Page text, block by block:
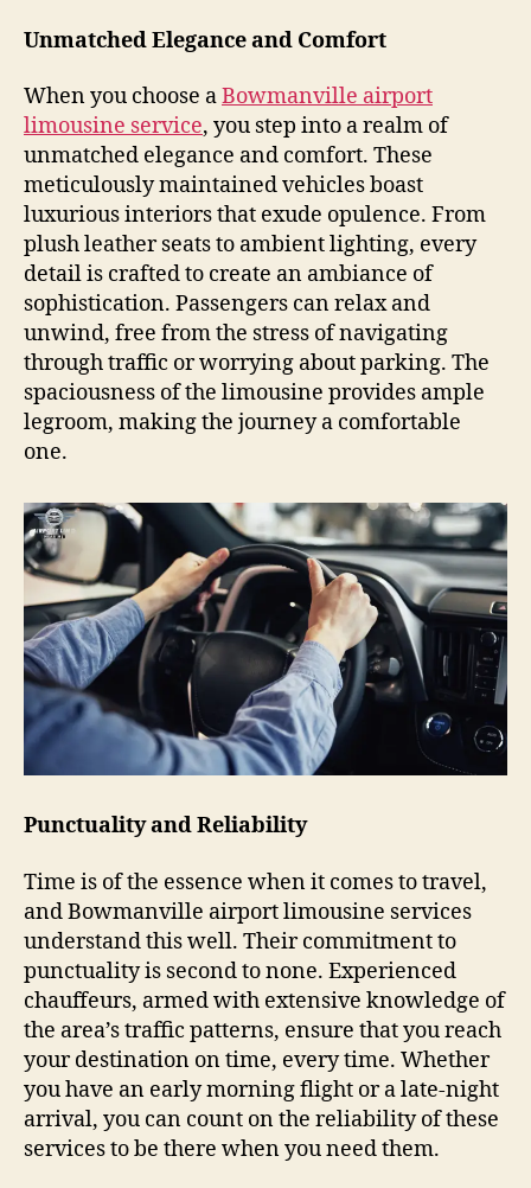
Unmatched Elegance and Comfort
When you choose aBowmanville airport
limousine service, you step into a realm of
unmatched elegance and comfort. These
meticulously maintained vehicles boast
luxurious interiors that exude opulence. From
plush leather seats to ambient lighting, every
detail is crafted to create an ambiance of
sophistication. Passengers can relax and
unwind, free from the stress of navigating
through traffic or worrying about parking. The
spaciousness of the limousine provides ample
legroom, making the journey a comfortable
one.
Punctuality and Reliability
Time is of the essence when it comes to travel,
and Bowmanville airport limousine services
understand this well. Their commitment to
punctuality is second to none. Experienced
chauffeurs, armed with extensive knowledge of
the area’s traffic patterns, ensure that you reach
your destination on time, every time. Whether
you have an early morning flight or a late-night
arrival, you can count on the reliability of these
services to be there when you need them.